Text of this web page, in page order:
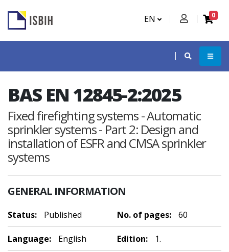
EN 0
BAS EN 12845-2:2025
Fixed firefighting systems - Automatic
sprinkler systems - Part 2: Design and
installation of ESFR and CMSA sprinkler
systems
GENERAL INFORMATION
Status: Published No. of pages: 60
Language: English Edition: 1.